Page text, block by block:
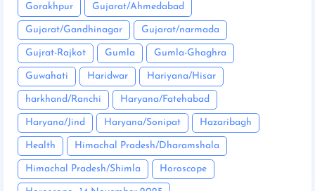
Gorakhpur Gujarat/Ahmedabad
Gujarat/Gandhinagar Gujarat/narmada
Gujrat-Rajkot Gumla Gumla-Ghaghra
Guwahati Haridwar Hariyana/Hisar
harkhand/Ranchi Haryana/Fatehabad
Haryana/Jind Haryana/Sonipat Hazaribagh
Health Himachal Pradesh/Dharamshala
Himachal Pradesh/Shimla Horoscope